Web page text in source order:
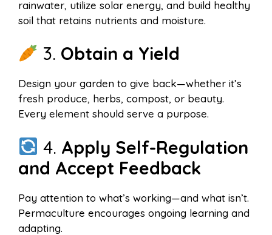
rainwater, utilize solar energy, and build healthy
soil that retains nutrients and moisture.
3. Obtain a Yield
Design your garden to give back—whether it’s
fresh produce, herbs, compost, or beauty.
Every element should serve a purpose.
4. Apply Self-Regulation
and Accept Feedback
Pay attention to what’s working—and what isn’t.
Permaculture encourages ongoing learning and
adapting.